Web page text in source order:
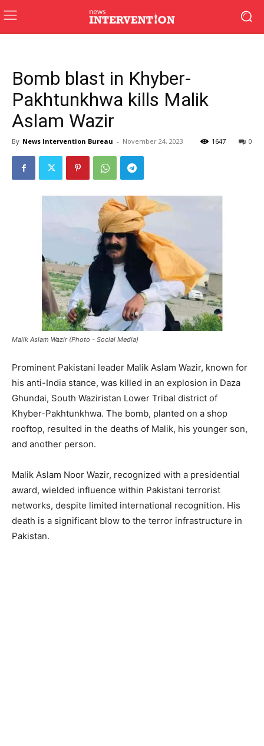
Bomb blast in Khyber-
Pakhtunkhwa kills Malik
Aslam Wazir
By News Intervention Bureau - November 24, 2023 0
1647
Malik Aslam Wazir (Photo - Social Media)
Prominent Pakistani leader Malik Aslam Wazir, known for
his anti-India stance, was killed in an explosion in Daza
Ghundai, South Waziristan Lower Tribal district of
Khyber-Pakhtunkhwa. The bomb, planted on a shop
rooftop, resulted in the deaths of Malik, his younger son,
and another person.
Malik Aslam Noor Wazir, recognized with a presidential
award, wielded influence within Pakistani terrorist
networks, despite limited international recognition. His
death is a significant blow to the terror infrastructure in
Pakistan.